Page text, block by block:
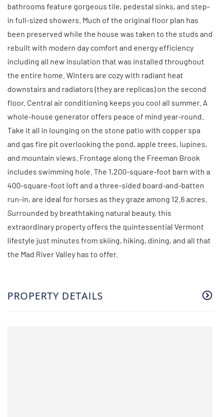
bathrooms feature gorgeous tile, pedestal sinks, and step-
in full-sized showers. Much of the original floor plan has
been preserved while the house was taken to the studs and
rebuilt with modern day comfort and energy efficiency
including all new insulation that was installed throughout
the entire home. Winters are cozy with radiant heat
downstairs and radiators (they are replicas) on the second
floor. Central air conditioning keeps you cool all summer. A
whole-house generator offers peace of mind year-round.
Take it all in lounging on the stone patio with copper spa
and gas fire pit overlooking the pond, apple trees, lupines,
and mountain views. Frontage along the Freeman Brook
includes swimming hole. The 1,200-square-foot barn with a
400-square-foot loft and a three-sided board-and-batten
run-in, are ideal for horses as they graze among 12.6 acres.
Surrounded by breathtaking natural beauty, this
extraordinary property offers the quintessential Vermont
lifestyle just minutes from skiing, hiking, dining, and all that
the Mad River Valley has to offer.
PROPERTY DETAILS